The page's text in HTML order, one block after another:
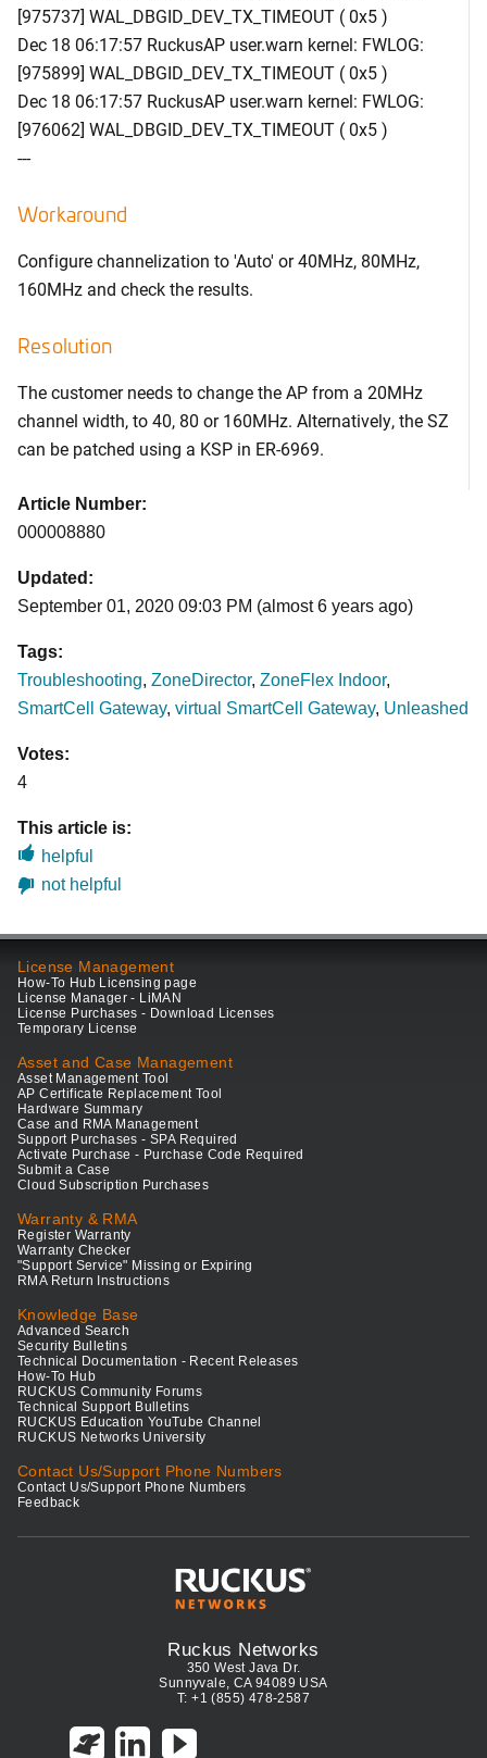
[975737] WAL_DBGID_DEV_TX_TIMEOUT ( 0x5 )
Dec 18 06:17:57 RuckusAP user.warn kernel: FWLOG:
[975899] WAL_DBGID_DEV_TX_TIMEOUT ( 0x5 )
Dec 18 06:17:57 RuckusAP user.warn kernel: FWLOG:
[976062] WAL_DBGID_DEV_TX_TIMEOUT ( 0x5 )
---
Workaround
Configure channelization to 'Auto' or 40MHz, 80MHz,
160MHz and check the results.
Resolution
The customer needs to change the AP from a 20MHz
channel width, to 40, 80 or 160MHz. Alternatively, the SZ
can be patched using a KSP in ER-6969.
Article Number:
000008880
Updated:
September 01, 2020 09:03 PM (almost 6 years ago)
Tags:
Troubleshooting, ZoneDirector, ZoneFlex Indoor,
SmartCell Gateway, virtual SmartCell Gateway, Unleashed
Votes:
4
This article is:
helpful
not helpful
License Management
How-To Hub Licensing page
License Manager - LiMAN
License Purchases - Download Licenses
Temporary License
Asset and Case Management
Asset Management Tool
AP Certificate Replacement Tool
Hardware Summary
Case and RMA Management
Support Purchases - SPA Required
Activate Purchase - Purchase Code Required
Submit a Case
Cloud Subscription Purchases
Warranty & RMA
Register Warranty
Warranty Checker
"Support Service" Missing or Expiring
RMA Return Instructions
Knowledge Base
Advanced Search
Security Bulletins
Technical Documentation - Recent Releases
How-To Hub
RUCKUS Community Forums
Technical Support Bulletins
RUCKUS Education YouTube Channel
RUCKUS Networks University
Contact Us/Support Phone Numbers
Contact Us/Support Phone Numbers
Feedback
Ruckus Networks
350 West Java Dr.
Sunnyvale, CA 94089 USA
T: +1 (855) 478-2587